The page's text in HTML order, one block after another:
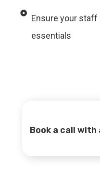
Ensure your staff
essentials
Book a call